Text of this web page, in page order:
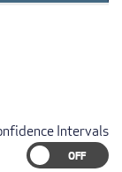
Intervals